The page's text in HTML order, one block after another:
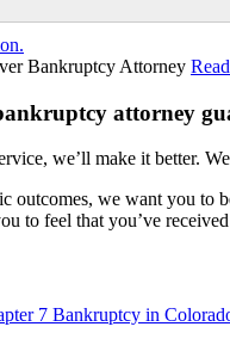
attorney
we’ll make it better.
outcomes, we want you to
to feel that you’ve